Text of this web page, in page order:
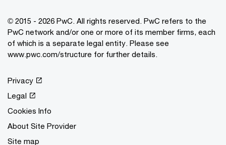
© 2015 - 2026 PwC. All rights reserved. PwC refers to the
PwC network and/or one or more of its member firms, each
of which is a separate legal entity. Please see
www.pwc.com/structure for further details.
Privacy
Legal
Cookies Info
About Site Provider
Site map